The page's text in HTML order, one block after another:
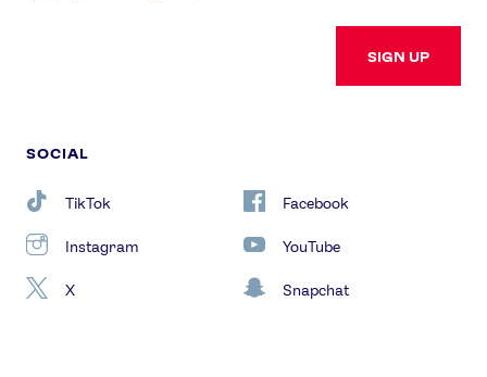
SIGN UP
SOCIAL
TikTok Facebook
Instagram YouTube
X Snapchat